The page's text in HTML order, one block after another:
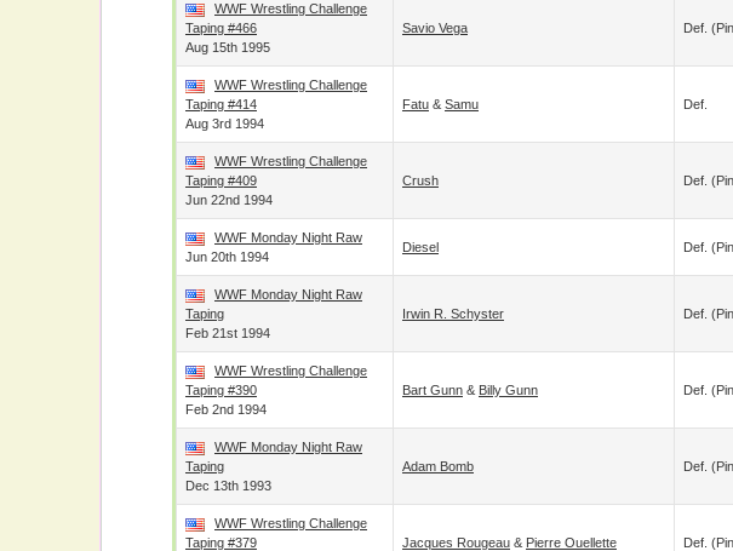
WWF Wrestling Challenge
Taping #466
Aug 15th 1995
Savio Vega Def.
WWF Wrestling Challenge
Taping #414
Aug 3rd 1994
Fatu & Samu Def.
WWF Wrestling Challenge
Taping #409
Jun 22nd 1994
Crush Def.
WWF Monday Night Raw
Jun 20th 1994
Diesel Def.
WWF Monday Night Raw
Taping
Feb 21st 1994
Irwin R. Schyster Def.
WWF Wrestling Challenge
Taping #390
Feb 2nd 1994
Bart Gunn & Billy Gunn Def.
WWF Monday Night Raw
Taping
Dec 13th 1993
Adam Bomb Def.
WWF Wrestling Challenge
Taping #379
Jacques Rougeau & Pierre Ouellette Def.